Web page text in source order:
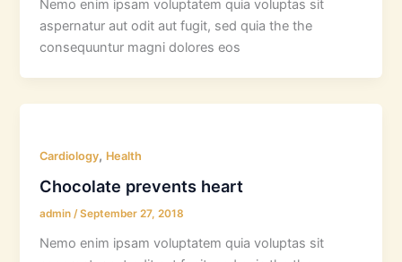
Nemo enim ipsam voluptatem quia voluptas sit
aspernatur aut odit aut fugit, sed quia the the
consequuntur magni dolores eos
Cardiology, Health
Chocolate prevents heart
admin/September 27, 2018
Nemo enim ipsam voluptatem quia voluptas sit